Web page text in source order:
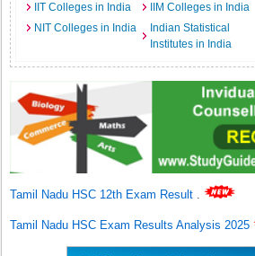
IIT Colleges in India
IIM Colleges in India
NIT Colleges in India
Indian Statistical
Institutes in India
Tamil Nadu HSC 12th Exam Result .
Tamil Nadu HSC Exam Results Analysis 2025